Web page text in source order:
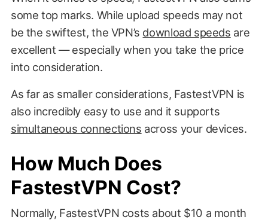
some top marks. While upload speeds may not
be the swiftest, the VPN’s download speeds are
excellent — especially when you take the price
into consideration.
As far as smaller considerations, FastestVPN is
also incredibly easy to use and it supports
simultaneous connections across your devices.
How Much Does
FastestVPN Cost?
Normally, FastestVPN costs about $10 a month